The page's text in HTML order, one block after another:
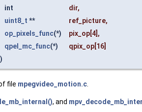
int
dir,
uint8_t ** ref_picture,
op_pixels_func(*) pix_op [4],
qpel_mc_func(*) qpix_op [16]
)
file mpegvideo_motion.c.
, and